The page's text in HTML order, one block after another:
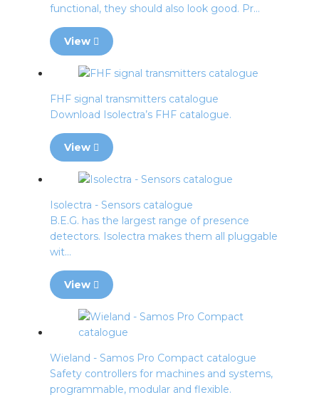
functional, they should also look good. Pr...
View
FHF signal transmitters catalogue
Download Isolectra’s FHF catalogue.
View
Isolectra - Sensors catalogue
B.E.G. has the largest range of presence
detectors. Isolectra makes them all pluggable
wit...
View
Wieland - Samos Pro Compact catalogue
Safety controllers for machines and systems,
programmable, modular and flexible.
wholesalers